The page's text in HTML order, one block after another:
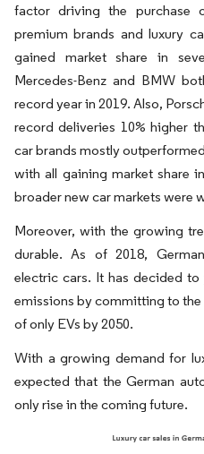
factor driving the purchase
premium brands and luxury
gained market share in
Mercedes-Benz and BMW
record year in 2019. Also,
record deliveries 10% higher
car brands mostly
with all gaining market share
broader new car markets were
Moreover, with the growing
durable. As of 2018,
electric cars. It has decided
emissions by committing to
of only EVs by 2050.
With a growing demand for
expected that the German
only rise in the coming future.